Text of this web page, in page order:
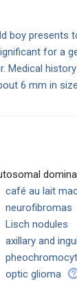
boy presents
for a
Medical
6 mm in
café au lait
neurofibromas
Lisch nodules
axillary and
optic glioma